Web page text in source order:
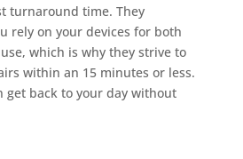
turnaround time. They
rely on your devices for both
which is why they strive to
within an 15 minutes or less.
get back to your day without